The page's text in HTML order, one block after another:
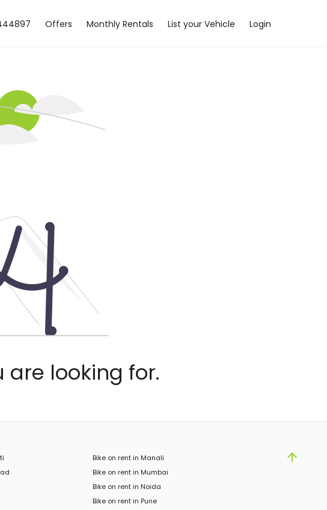
Offers Monthly Rentals List your Vehicle Login
looking for.
Bike on rent in Manali
Bike on rent in Mumbai
Bike on rent in Noida
Bike on rent in Pune